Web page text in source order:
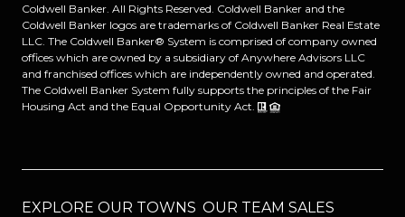
Coldwell Banker. All Rights Reserved. Coldwell Banker and the
Coldwell Banker logos are trademarks of Coldwell Banker Real Estate
LLC. The Coldwell Banker® System is comprised of company owned
offices which are owned by a subsidiary of Anywhere Advisors LLC
and franchised offices which are independently owned and operated.
The Coldwell Banker System fully supports the principles of the Fair
Housing Act and the Equal Opportunity Act.
EXPLORE OUR TOWNS OUR TEAM SALES